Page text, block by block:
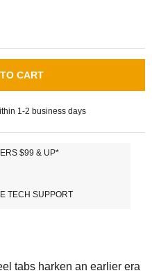
CART
1-2 business days
$99 & UP*
TECH SUPPORT
tabs harken an earlier era